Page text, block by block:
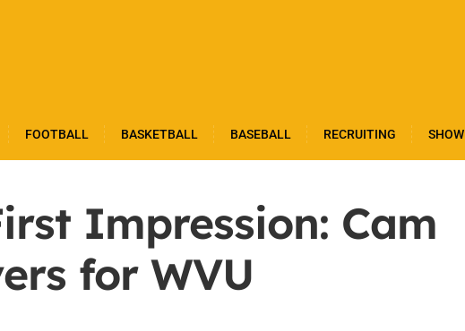
FOOTBALL BASKETBALL BASEBALL RECRUITING SHOW
Impression: Cam
for WVU